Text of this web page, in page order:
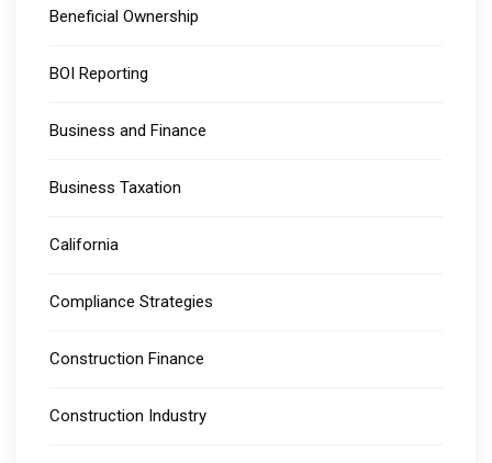
Beneficial Ownership
BOI Reporting
Business and Finance
Business Taxation
California
Compliance Strategies
Construction Finance
Construction Industry